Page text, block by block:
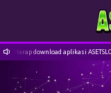
Harap download aplikasi